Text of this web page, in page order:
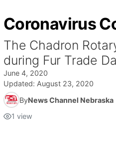
Coronavirus
The Chadron
during Fur Trade
June 4, 2020
Updated: August 23, 2020
ByNews Channel Nebraska
1 view